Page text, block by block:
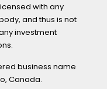
with any
and thus is not
investment
business name
Canada.